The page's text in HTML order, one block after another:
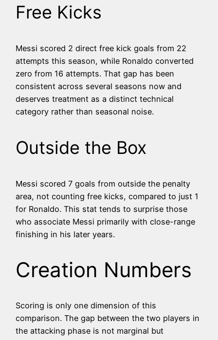
Free Kicks
Messi scored 2 direct free kick goals from 22
attempts this season, while Ronaldo converted
zero from 16 attempts. That gap has been
consistent across several seasons now and
deserves treatment as a distinct technical
category rather than seasonal noise.
Outside the Box
Messi scored 7 goals from outside the penalty
area, not counting free kicks, compared to just 1
for Ronaldo. This stat tends to surprise those
who associate Messi primarily with close-range
finishing in his later years.
Creation Numbers
Scoring is only one dimension of this
comparison. The gap between the two players in
the attacking phase is not marginal but